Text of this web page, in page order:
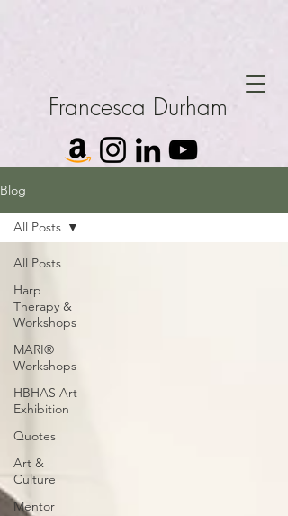
Francesca Durham
Blog
All Posts
Harp
Therapy &
Workshops
MARI®
Workshops
HBHAS Art
Exhibition
Quotes
Art &
Culture
Mentor
All Posts